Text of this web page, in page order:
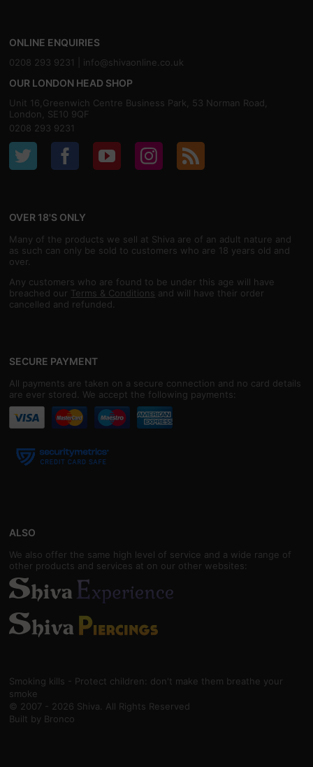
ONLINE ENQUIRIES
0208 293 9231 | info@shivaonline.co.uk
OUR LONDON HEAD SHOP
Unit 16,Greenwich Centre Business Park, 53 Norman Road,
London, SE10 9QF
0208 293 9231
OVER 18'S ONLY
Many of the products we sell at Shiva are of an adult nature and
as such can only be sold to customers who are 18 years old and
over.
Any customers who are found to be under this age will have
breached our Terms & Conditions and will have their order
cancelled and refunded.
SECURE PAYMENT
All payments are taken on a secure connection and no card details
are ever stored. We accept the following payments:
ALSO
We also offer the same high level of service and a wide range of
other products and services at on our other websites:
Smoking kills - Protect children: don't make them breathe your
smoke
© 2007 - 2026 Shiva. All Rights Reserved
Built by Bronco